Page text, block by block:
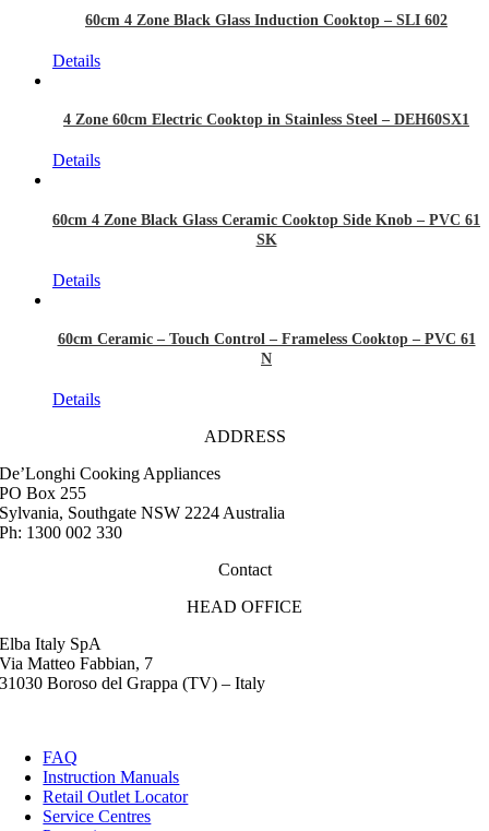
60cm 4 Zone Black Glass Induction Cooktop – SLI 602
Details
4 Zone 60cm Electric Cooktop in Stainless Steel – DEH60SX1
Details
60cm 4 Zone Black Glass Ceramic Cooktop Side Knob – PVC 61
SK
Details
60cm Ceramic – Touch Control – Frameless Cooktop – PVC 61
N
Details
ADDRESS
De’Longhi Cooking Appliances
PO Box 255
Sylvania, Southgate NSW 2224 Australia
Ph: 1300 002 330
Contact
HEAD OFFICE
Elba Italy SpA
Via Matteo Fabbian, 7
31030 Boroso del Grappa (TV) – Italy
FAQ
Instruction Manuals
Retail Outlet Locator
Service Centres